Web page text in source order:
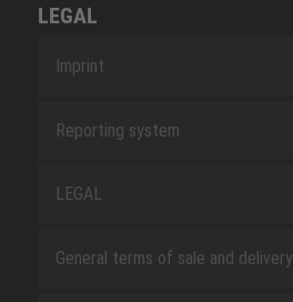
LEGAL
Imprint
Reporting system
LEGAL
General terms of sale and delivery